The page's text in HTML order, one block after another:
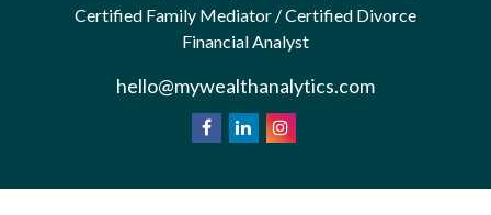
Certified Family Mediator / Certified Divorce
Financial Analyst
hello@mywealthanalytics.com